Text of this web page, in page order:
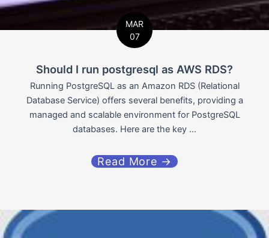
MAR
07
Should I run postgresql as AWS RDS?
Running PostgreSQL as an Amazon RDS (Relational
Database Service) offers several benefits, providing a
managed and scalable environment for PostgreSQL
databases. Here are the key ...
Read More →